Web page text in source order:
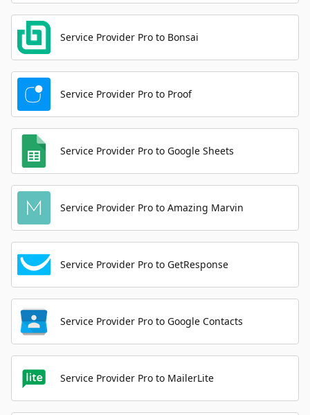
Service Provider Pro to Bonsai
Service Provider Pro to Proof
Service Provider Pro to Google Sheets
Service Provider Pro to Amazing Marvin
Service Provider Pro to GetResponse
Service Provider Pro to Google Contacts
Service Provider Pro to MailerLite